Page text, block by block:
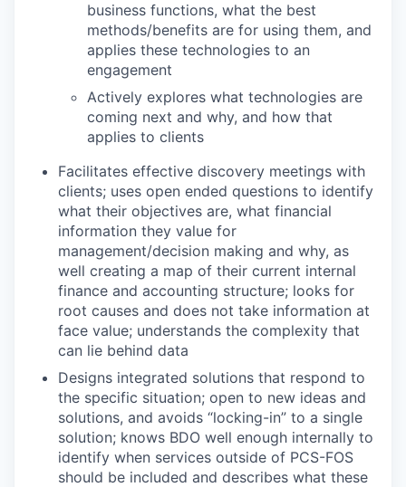
business functions, what the best
methods/benefits are for using them, and
applies these technologies to an
engagement
Actively explores what technologies are
coming next and why, and how that
applies to clients
Facilitates effective discovery meetings with
clients; uses open ended questions to identify
what their objectives are, what financial
information they value for
management/decision making and why, as
well creating a map of their current internal
finance and accounting structure; looks for
root causes and does not take information at
face value; understands the complexity that
can lie behind data
Designs integrated solutions that respond to
the specific situation; open to new ideas and
solutions, and avoids “locking-in” to a single
solution; knows BDO well enough internally to
identify when services outside of PCS-FOS
should be included and describes what these